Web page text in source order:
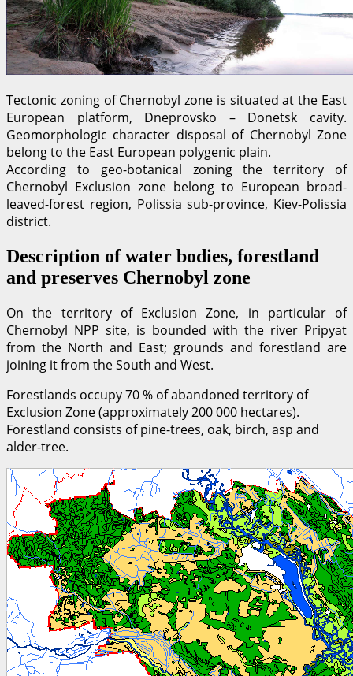
Tectonic zoning of Chernobyl zone is situated at the East
European platform, Dneprovsko – Donetsk cavity.
Geomorphologic character disposal of Chernobyl Zone
belong to the East European polygenic plain.
According to geo-botanical zoning the territory of
Chernobyl Exclusion zone belong to European broad-
leaved-forest region, Polissia sub-province, Kiev-Polissia
district.
Description of water bodies, forestland
and preserves Chernobyl zone
On the territory of Exclusion Zone, in particular of
Chernobyl NPP site, is bounded with the river Pripyat
from the North and East; grounds and forestland are
joining it from the South and West.
Forestlands occupy 70 % of abandoned territory of
Exclusion Zone (approximately 200 000 hectares).
Forestland consists of pine-trees, oak, birch, asp and
alder-tree.